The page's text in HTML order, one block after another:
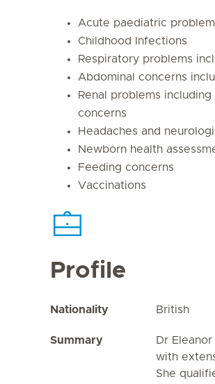
Acute paediatric
Childhood Infections
Respiratory problems
Abdominal concerns
Renal problems
concerns
Headaches and
Newborn health
Feeding concerns
Vaccinations
Profile
Nationality British
Summary
Dr
with
She